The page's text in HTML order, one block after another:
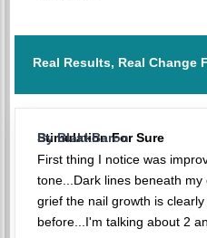
Real Results, Real Change
Stimulation For Sure
By BlakkBaron
First thing I notice was
tone...Dark lines beneath
grief the nail growth is
before...I'm talking about 2